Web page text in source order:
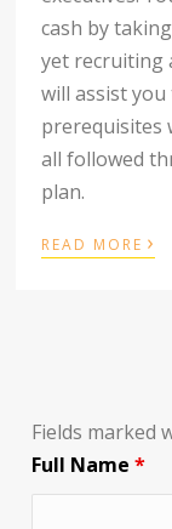
cash by
yet recruiting
will assist
prerequisites
all followed
plan.
READ MORE ›
Fields marked
Full Name*